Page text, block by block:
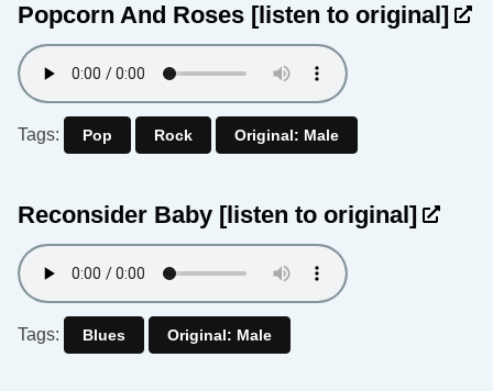
Popcorn And Roses [listen to original]
Tags: Pop Rock Original: Male
Reconsider Baby [listen to original]
Tags: Blues Original: Male